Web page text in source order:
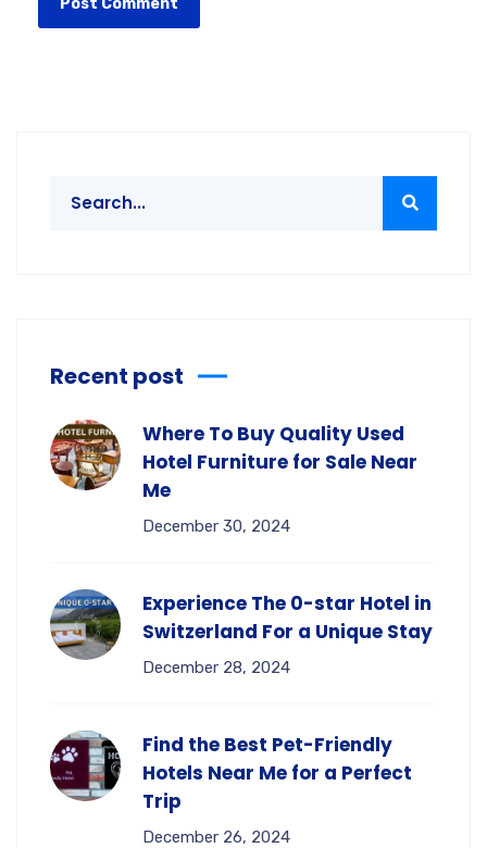
Recent post
Where To Buy Quality Used
Hotel Furniture for Sale Near
Me
December 30, 2024
Experience The 0-star Hotel in
Switzerland For a Unique Stay
December 28, 2024
Find the Best Pet-Friendly
Hotels Near Me for a Perfect
Trip
December 26, 2024